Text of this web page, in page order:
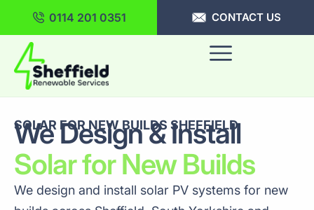
0114 201 0351 CONTACT US
SOLAR FOR NEW BUILDS SHEFFIELD
We Design & Install
Solar for New Builds
We design and install solar PV systems for new